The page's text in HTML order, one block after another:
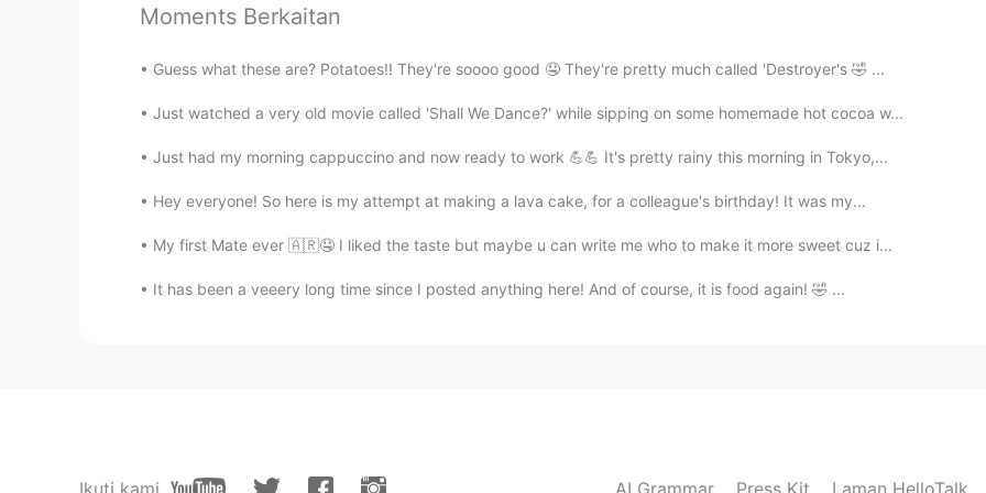
@Farah thanks!
AR EN
Have a nice time :)
cRAzy GIRL 2021.02.16 08:55
Moments Berkaitan
Guess what these are? Potatoes!! They're soooo good 🤤 They're pretty much called 'Destroyer's 🤣 ...
Just watched a very old movie called 'Shall We Dance?' while sipping on some homemade hot cocoa w...
Just had my morning cappuccino and now ready to work 💪💪 It's pretty rainy this morning in Tokyo,...
Hey everyone! So here is my attempt at making a lava cake, for a colleague's birthday! It was my...
My first Mate ever 🇦🇷🤤 I liked the taste but maybe u can write me who to make it more sweet cuz i...
It has been a veeery long time since I posted anything here! And of course, it is food again! 🤣 ...
Ikuti kami AI Grammar Press Kit Laman HelloTalk